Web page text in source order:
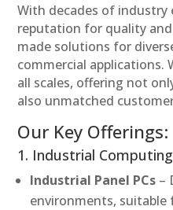
With decades of industry
reputation for quality
made solutions for
commercial applications.
all scales, offering not
also unmatched
Our Key Offerings:
1. Industrial
Industrial Panel PCs –
environments,